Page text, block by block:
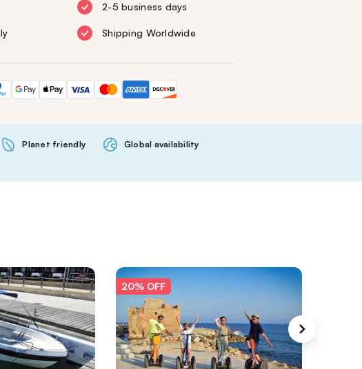
2-5 business days
Shipping Worldwide
Planet friendly Global availability
20% OFF